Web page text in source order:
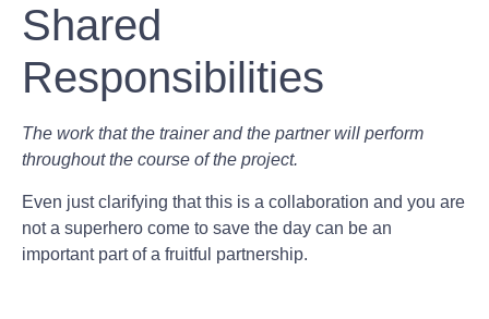
Shared
Responsibilities
The work that the trainer and the partner will perform
throughout the course of the project.
Even just clarifying that this is a collaboration and you are
not a superhero come to save the day can be an
important part of a fruitful partnership.